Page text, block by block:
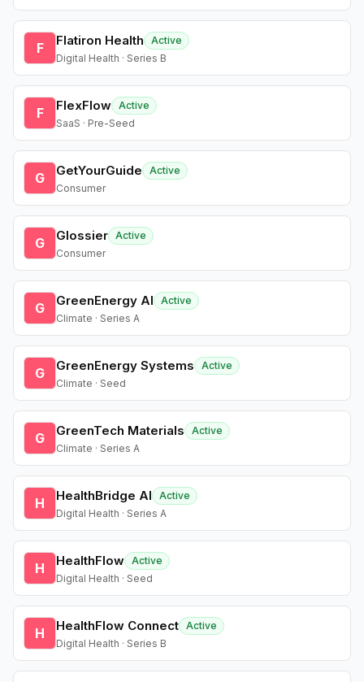
F Flatiron Health
Active
Digital Health · Series B
F FlexFlow Active
SaaS · Pre-Seed
G GetYourGuide
Active
Consumer
G Glossier Active
Consumer
G GreenEnergy AI
Active
Climate · Series A
G GreenEnergy Systems
Active
Climate · Seed
G GreenTech Materials
Active
Climate · Series A
H HealthBridge AI
Active
Digital Health · Series A
H HealthFlow Active
Digital Health · Seed
H HealthFlow Connect Active
Digital Health · Series B